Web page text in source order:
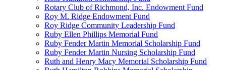
Rotary Club of Richmond, Inc. Endowment Fund
Roy M. Ridge Endowment Fund
Roy Ridge Community Leadership Fund
Ruby Ellen Phillips Memorial Fund
Ruby Fender Martin Memorial Scholarship Fund
Ruby Fender Martin Nursing Scholarship Fund
Ruth and Henry Macy Memorial Scholarship Fund